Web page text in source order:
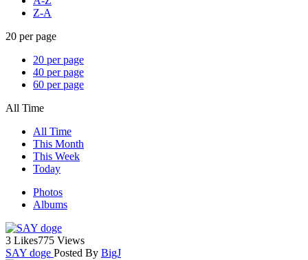
Z-A
20 per page
20 per page
40 per page
60 per page
All Time
All Time
This Month
This Week
Today
Photos
Albums
3 Likes775 Views
SAY doge Posted By BigJ